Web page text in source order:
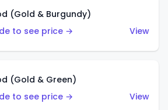
(Gold & Burgundy)
to see price →
View
(Gold & Green)
to see price →
View